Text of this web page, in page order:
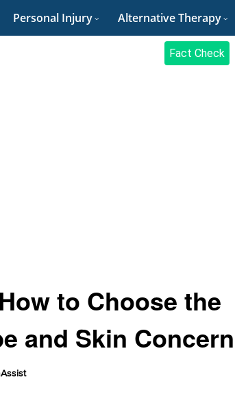
Personal Injury Alternative Therapy
Fact Check
to Choose the
and Skin Concern